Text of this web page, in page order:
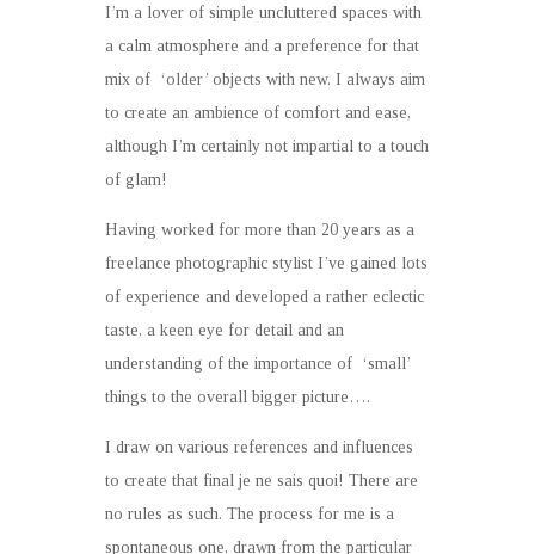
I’m a lover of simple uncluttered spaces with
a calm atmosphere and a preference for that
mix of ‘older’ objects with new. I always aim
to create an ambience of comfort and ease,
although I’m certainly not impartial to a touch
of glam!
Having worked for more than 20 years as a
freelance photographic stylist I’ve gained lots
of experience and developed a rather eclectic
taste, a keen eye for detail and an
understanding of the importance of ‘small’
things to the overall bigger picture….
I draw on various references and influences
to create that final je ne sais quoi! There are
no rules as such. The process for me is a
spontaneous one, drawn from the particular